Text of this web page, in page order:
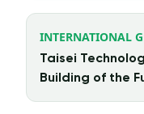
INTERNATIONAL
Taisei
Building of the